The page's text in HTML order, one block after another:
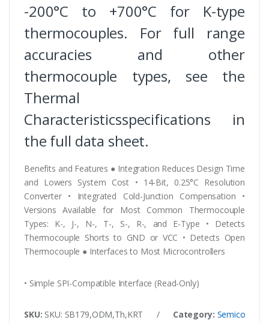
-200°C to +700°C for K-type
thermocouples. For full range
accuracies and other
thermocouple types, see the
Thermal
Characteristicsspecifications in
the full data sheet.
Benefits and Features ● Integration Reduces Design Time
and Lowers System Cost • 14-Bit, 0.25°C Resolution
Converter • Integrated Cold-Junction Compensation •
Versions Available for Most Common Thermocouple
Types: K-, J-, N-, T-, S-, R-, and E-Type • Detects
Thermocouple Shorts to GND or VCC • Detects Open
Thermocouple ● Interfaces to Most Microcontrollers
• Simple SPI-Compatible Interface (Read-Only)
SKU: SKU: SB179,ODM,Th,KRT / Category: